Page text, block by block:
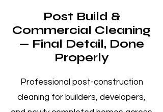
Post Build &
Commercial Cleaning
— Final Detail, Done
Properly
Professional post-construction
cleaning for builders, developers,